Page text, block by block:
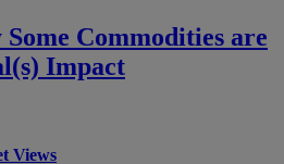
Commodities are
Impact
Views